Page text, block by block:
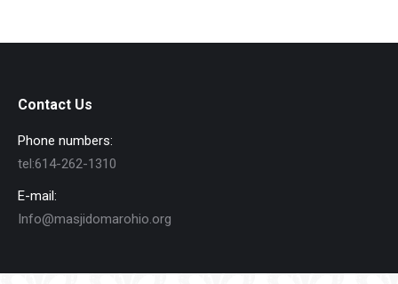
Contact Us
Phone numbers:
tel:614-262-1310
E-mail:
Info@masjidomarohio.org